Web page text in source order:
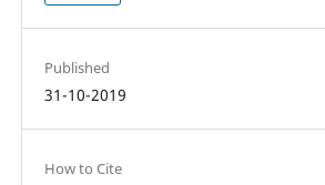
Published
31-10-2019
How to Cite